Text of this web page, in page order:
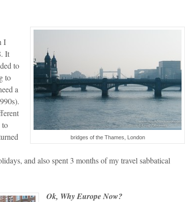
bridges of the Thames, London
I
It
to
to
a
to
and also spent 3 months of my travel sabbatical
Ok, Why Europe Now?